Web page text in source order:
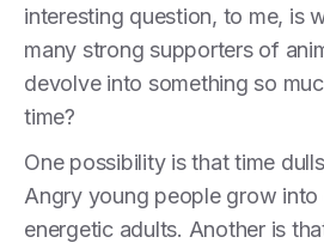
interesting question, to me, is
many strong supporters of
devolve into something so
time?
One possibility is that time
Angry young people grow into
energetic adults. Another is